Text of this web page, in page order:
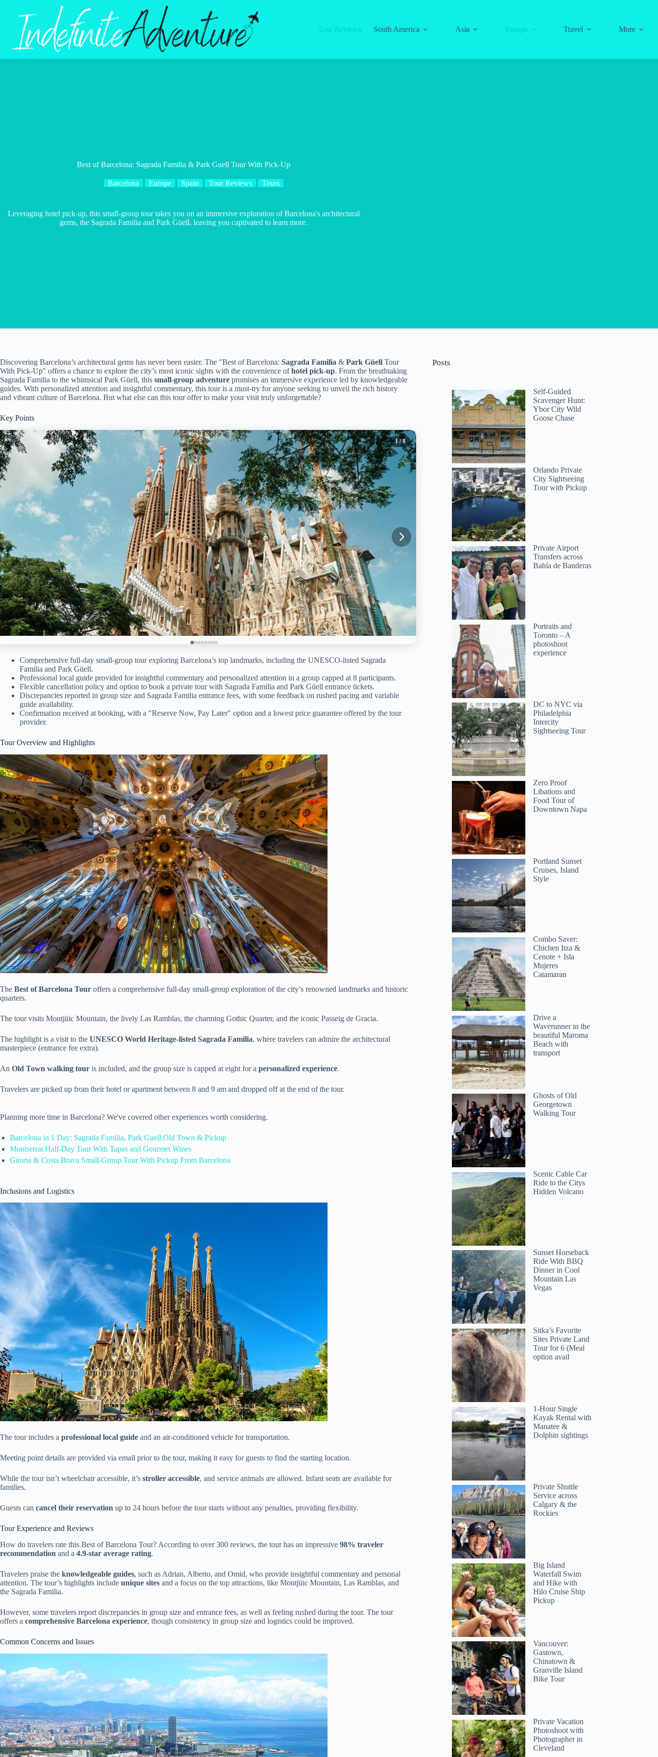
Tour Reviews
South America Asia Europe Travel More
Best of Barcelona: Sagrada Familia & Park Guell Tour With Pick-Up
Barcelona Europe Spain Tour Reviews Tours
Leveraging hotel pick-up, this small-group tour takes you on an immersive exploration of Barcelona's architectural
gems, the Sagrada Familia and Park Güell, leaving you captivated to learn more.
Discovering Barcelona’s architectural gems has never been easier. The "Best of Barcelona: Sagrada Familia & Park Güell Tour
With Pick-Up" offers a chance to explore the city’s most iconic sights with the convenience ofhotel pick-up. From the breathtaking
Sagrada Familia to the whimsical Park Güell, this small-group adventure promises an immersive experience led by knowledgeable
guides. With personalized attention and insightful commentary, this tour is a must-try for anyone seeking to unveil the rich history
and vibrant culture of Barcelona. But what else can this tour offer to make your visit truly unforgettable?
Key Points
1 / 8
Comprehensive full-day small-group tour exploring Barcelona’s top landmarks, including the UNESCO-listed Sagrada
Familia and Park Güell.
Professional local guide provided for insightful commentary and personalized attention in a group capped at 8 participants.
Flexible cancellation policy and option to book a private tour with Sagrada Familia and Park Güell entrance tickets.
Discrepancies reported in group size and Sagrada Familia entrance fees, with some feedback on rushed pacing and variable
guide availability.
Confirmation received at booking, with a "Reserve Now, Pay Later" option and a lowest price guarantee offered by the tour
provider.
Tour Overview and Highlights
The Best of Barcelona Tour offers a comprehensive full-day small-group exploration of the city’s renowned landmarks and historic
quarters.
The tour visits Montjüic Mountain, the lively Las Ramblas, the charming Gothic Quarter, and the iconic Passeig de Gracia.
The highlight is a visit to the UNESCO World Heritage-listed Sagrada Familia, where travelers can admire the architectural
masterpiece (entrance fee extra).
An Old Town walking tour is included, and the group size is capped at eight for a personalized experience.
Travelers are picked up from their hotel or apartment between 8 and 9 am and dropped off at the end of the tour.
Planning more time in Barcelona? We've covered other experiences worth considering.
Barcelona in 1 Day: Sagrada Familia, Park Guell,Old Town & Pickup
Montserrat Half-Day Tour With Tapas and Gourmet Wines
Girona & Costa Brava Small-Group Tour With Pickup From Barcelona
Inclusions and Logistics
The tour includes a professional local guide and an air-conditioned vehicle for transportation.
Meeting point details are provided via email prior to the tour, making it easy for guests to find the starting location.
While the tour isn’t wheelchair accessible, it’s stroller accessible, and service animals are allowed. Infant seats are available for
families.
Guests can cancel their reservation up to 24 hours before the tour starts without any penalties, providing flexibility.
Tour Experience and Reviews
How do travelers rate this Best of Barcelona Tour? According to over 300 reviews, the tour has an impressive 98% traveler
recommendation and a 4.9-star average rating.
Travelers praise the knowledgeable guides, such as Adrian, Alberto, and Omid, who provide insightful commentary and personal
attention. The tour’s highlights include unique sites and a focus on the top attractions, like Montjüic Mountain, Las Ramblas, and
the Sagrada Familia.
However, some travelers report discrepancies in group size and entrance fees, as well as feeling rushed during the tour. The tour
offers a comprehensive Barcelona experience, though consistency in group size and logistics could be improved.
Common Concerns and Issues
Posts
Self-Guided
Scavenger Hunt:
Ybor City Wild
Goose Chase
Orlando Private
City Sightseeing
Tour with Pickup
Private Airport
Transfers across
Bahía de Banderas
Portraits and
Toronto – A
photoshoot
experience
DC to NYC via
Philadelphia
Intercity
Sightseeing Tour
Zero Proof
Libations and
Food Tour of
Downtown Napa
Portland Sunset
Cruises, Island
Style
Combo Saver:
Chichen Itza &
Cenote + Isla
Mujeres
Catamaran
Drive a
Waverunner in the
beautiful Maroma
Beach with
transport
Ghosts of Old
Georgetown
Walking Tour
Scenic Cable Car
Ride to the Citys
Hidden Volcano
Sunset Horseback
Ride With BBQ
Dinner in Cool
Mountain Las
Vegas
Sitka’s Favorite
Sites Private Land
Tour for 6 (Meal
option avail
1-Hour Single
Kayak Rental with
Manatee &
Dolphin sightings
Private Shuttle
Service across
Calgary & the
Rockies
Big Island
Waterfall Swim
and Hike with
Hilo Cruise Ship
Pickup
Vancouver:
Gastown,
Chinatown &
Granville Island
Bike Tour
Private Vacation
Photoshoot with
Photographer in
Cleveland